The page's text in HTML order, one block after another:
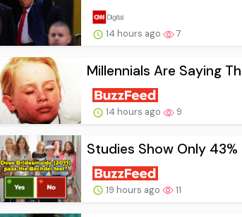
14 hours ago 7
Millennials Are Saying
14 hours ago 9
Studies Show Only
19 hours ago 11